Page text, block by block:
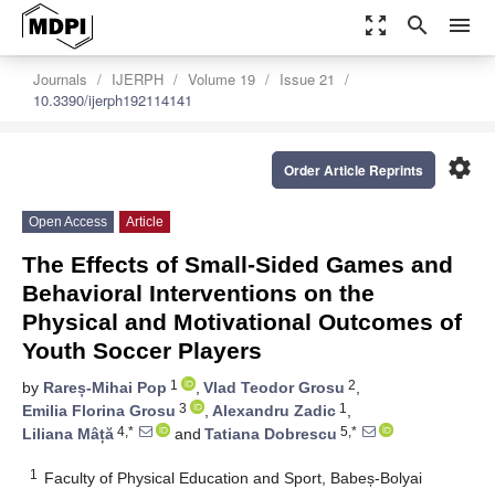
zoom_out_map search menu
Journals IJERPH Volume 19
Issue 21
10.3390/ijerph192114141
settings
Order Article Reprints
Open Access Article
The Effects of Small-Sided Games and
Behavioral Interventions on the
Physical and Motivational Outcomes of
Youth Soccer Players
by Rareș-Mihai Pop 1 , Vlad Teodor Grosu 2,
Emilia Florina Grosu 3 , Alexandru Zadic 1 ,
Liliana Mâță 4,* and Tatiana Dobrescu 5,*
1
Faculty of Physical Education and Sport, Babeș-Bolyai